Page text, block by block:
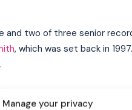
Manage your privacy
the
and two of three senior
, which was set back in 1997.
She’s looking forward to